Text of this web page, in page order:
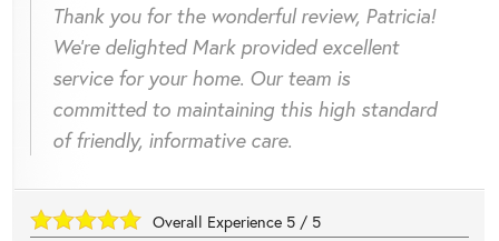
Thank you for the wonderful review, Patricia!
We're delighted Mark provided excellent
service for your home. Our team is
committed to maintaining this high standard
of friendly, informative care.
Overall Experience 5 / 5